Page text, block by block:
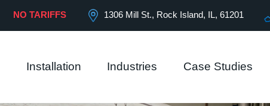
NO TARIFFS 1306 Mill St., Rock Island, IL, 61201
Installation Industries Case Studies